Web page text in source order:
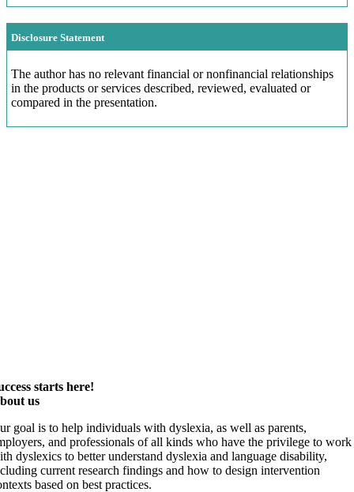
Disclosure Statement
The author has no relevant financial or nonfinancial relationships
in the products or services described, reviewed, evaluated or
compared in the presentation.
starts here!
us
goal is to help individuals with dyslexia, as well as parents,
and professionals of all kinds who have the privilege to work
dyslexics to better understand dyslexia and language disability,
current research findings and how to design intervention
based on best practices.